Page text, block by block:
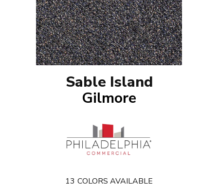
Sable Island
Gilmore
13 COLORS AVAILABLE